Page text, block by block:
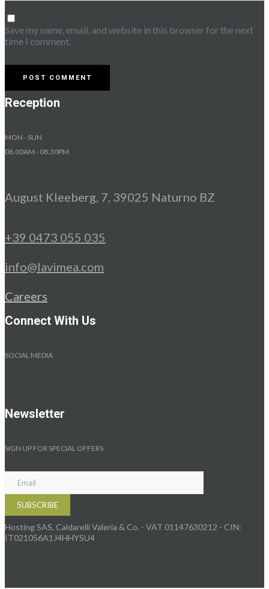
Save my name, email, and website in this browser for the next
time I comment.
Reception
MON - SUN
08.00AM - 08.30PM
August Kleeberg, 7, 39025 Naturno BZ
+39 0473 055 035
info@lavimea.com
Careers
Connect With Us
SOCIAL MEDIA
Newsletter
SIGN UP FOR SPECIAL OFFERS
Hosting SAS, Caldarelli Valeria & Co. - VAT 01147630212 - CIN:
IT021056A1J4HHYSU4